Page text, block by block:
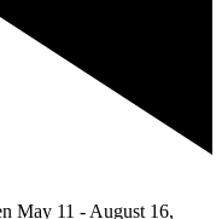
May 11 - August 16,